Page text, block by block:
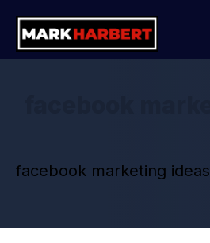
facebook marketing ideas